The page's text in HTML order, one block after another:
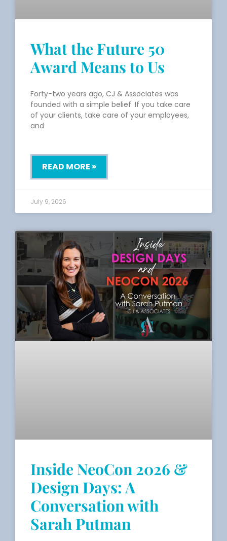
What the Future 50
Award Means to Us
Forty-two years ago, CJ & Associates was
founded with a simple belief. If you take care
of your clients, take care of your employees,
and
READ MORE »
July 9, 2026
Inside NeoCon 2026 &
Design Days: A
Conversation with
Sarah Putman